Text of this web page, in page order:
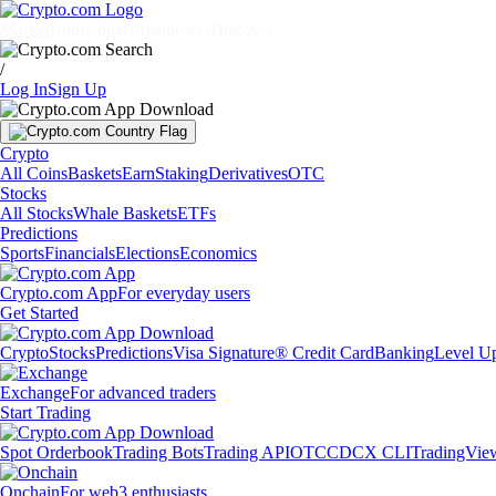
/
Log InSign Up
Crypto
All CoinsBasketsEarnStakingDerivativesOTC
Stocks
All StocksWhale BasketsETFs
Predictions
SportsFinancialsElectionsEconomics
Crypto.com AppFor everyday users
Get Started
CryptoStocksPredictionsVisa Signature® Credit CardBankingLevel
ExchangeFor advanced traders
Start Trading
Spot OrderbookTrading BotsTrading APIOTCCDCX CLI
OnchainFor web3 enthusiasts